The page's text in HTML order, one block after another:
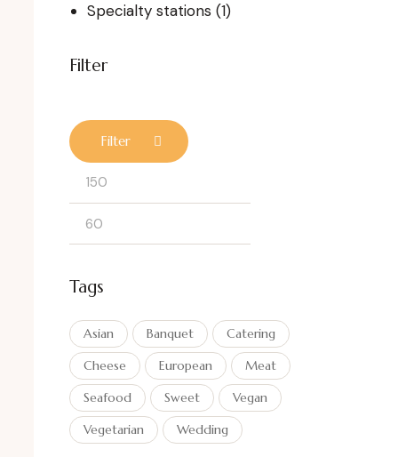
Specialty stations (1)
Filter
Filter
Tags
Asian Banquet
Catering
Cheese
European
Meat
Seafood
Sweet
Vegan
Vegetarian
Wedding